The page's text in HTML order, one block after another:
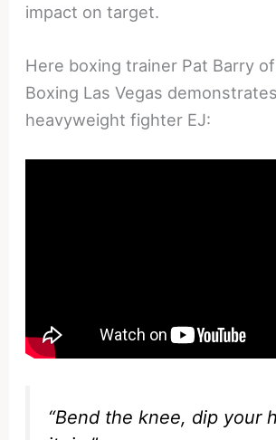
impact on target.
Here boxing trainer Pat Barry of
Boxing Las Vegas
heavyweight fighter EJ:
“Bend the knee, dip your